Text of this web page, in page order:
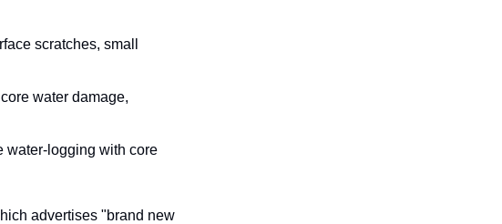
scratches, small
water damage,
water-logging with core
advertises "brand new